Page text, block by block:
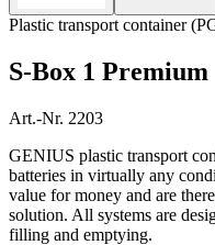
Plastic transport container
S-Box 1 Premium
Art.-Nr. 2203
GENIUS plastic transport
batteries in virtually any
value for money and are
solution. All systems are
filling and emptying.